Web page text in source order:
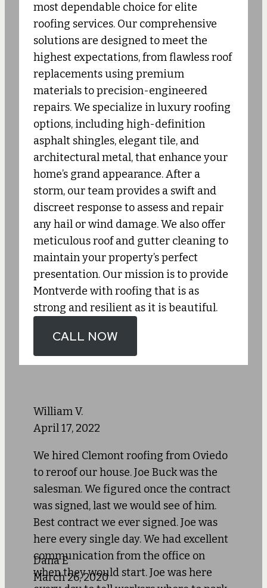
most dependable choice for elite
roofing services. Our comprehensive
solutions are designed to meet the
highest expectations, from flawless roof
replacements using premium
materials to precision-engineered
repairs. We specialize in luxury roofing
options, including high-definition
asphalt shingles, elegant tile, and
architectural metal, that enhance your
home’s grand appearance. After a
storm, our team provides a swift and
discreet response to assess and repair
any hail or wind damage. We also offer
meticulous roof and gutter cleaning to
maintain your property’s perfect
presentation. Our mission is to provide
Montverde with roofing that is as
strong and resilient as it is beautiful.
CALL NOW
William V.
April 17, 2022
We hired Clemont roofing from Oviedo
to reroof our house. Joe Buck was the
salesman. We figured once the contract
was signed, last we would see of him.
Best contract we ever signed. Joe was
here every single day. We had excellent
communication from the office on
when they would start. Joe was here
Dana E
March 26, 2020